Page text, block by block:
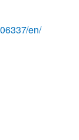
en/